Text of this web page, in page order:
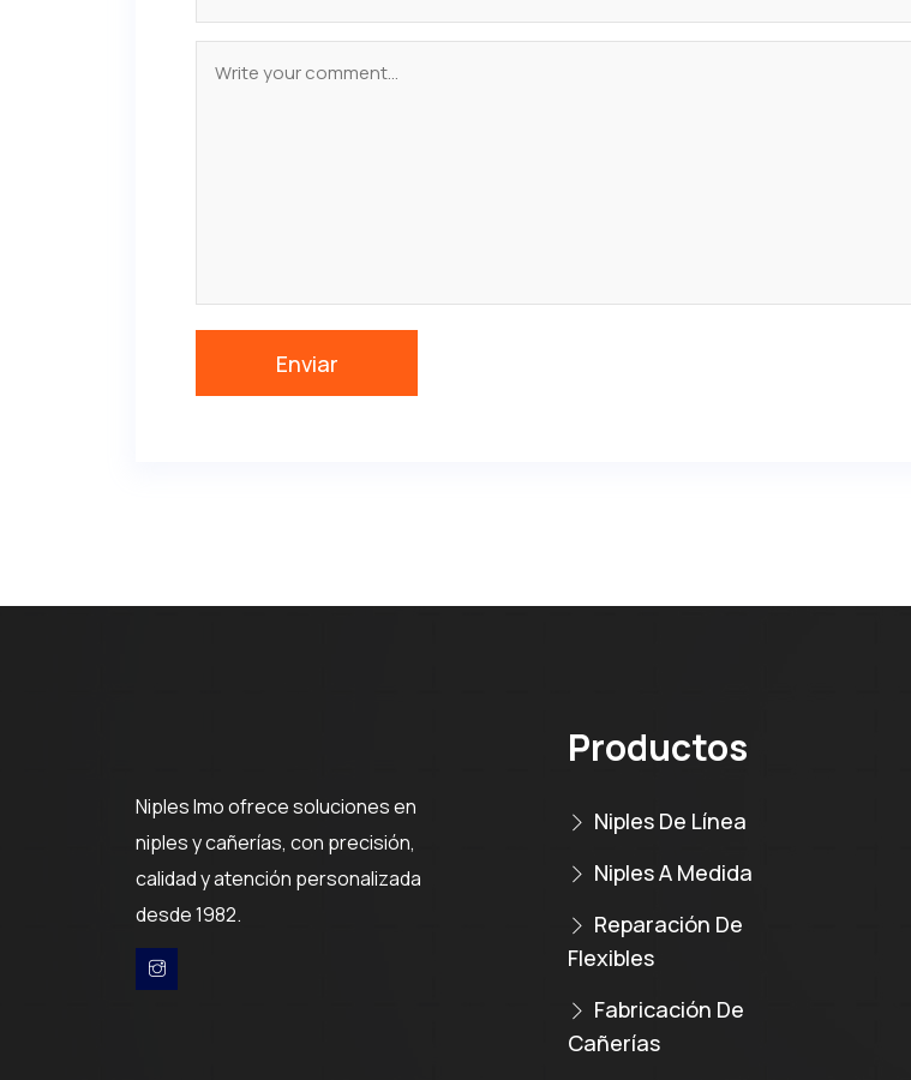
Niples Imo ofrece soluciones en
niples y cañerías, con precisión,
calidad y atención personalizada
desde 1982.
Productos
Niples De Línea
Niples A Medida
Reparación De
Flexibles
Fabricación De
Cañerías